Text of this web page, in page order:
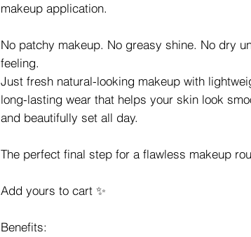
makeup application.
No patchy makeup. No greasy shine. No dry
feeling.
Just fresh natural-looking makeup with
long-lasting wear that helps your skin look
and beautifully set all day.
The perfect final step for a flawless makeup
Add yours to cart ✨
Benefits: